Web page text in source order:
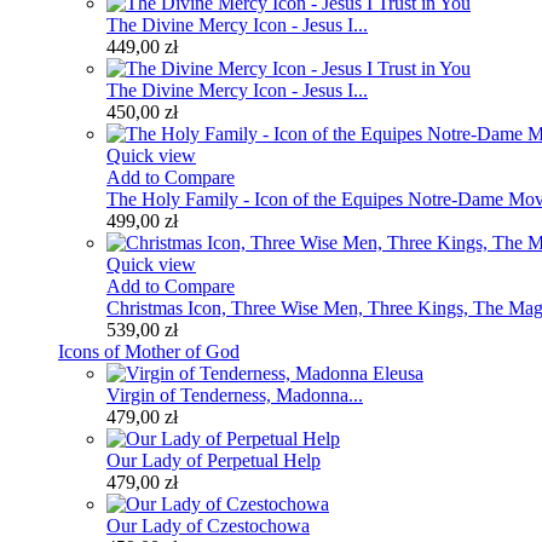
The Divine Mercy Icon - Jesus I...
449,00 zł
The Divine Mercy Icon - Jesus I...
450,00 zł
Quick view
Add to Compare
The Holy Family - Icon of the Equipes Notre-Dame
499,00 zł
Quick view
Add to Compare
Christmas Icon, Three Wise Men, Three Kings, The
539,00 zł
Icons of Mother of God
Virgin of Tenderness, Madonna...
479,00 zł
Our Lady of Perpetual Help
479,00 zł
Our Lady of Czestochowa